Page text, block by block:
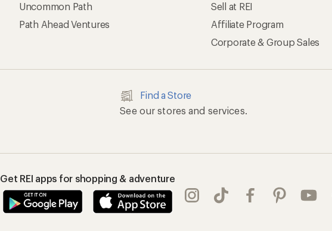
Uncommon Path
Path Ahead Ventures
Sell at REI
Affiliate Program
Corporate & Group Sales
Find a Store
See our stores and services.
Get REI apps for shopping & adventure